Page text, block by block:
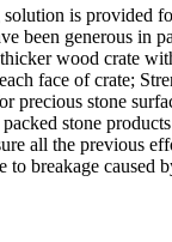
is provided
been generous in
wood crate
face of crate;
precious stone
stone
all the previous
to breakage caused